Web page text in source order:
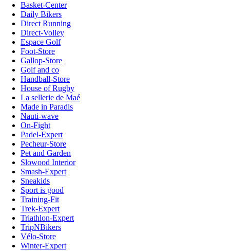
Basket-Center
Daily Bikers
Direct Running
Direct-Volley
Espace Golf
Foot-Store
Gallop-Store
Golf and co
Handball-Store
House of Rugby
La sellerie de Maé
Made in Paradis
Nauti-wave
On-Fight
Padel-Expert
Pecheur-Store
Pet and Garden
Slowood Interior
Smash-Expert
Sneakids
Sport is good
Training-Fit
Trek-Expert
Triathlon-Expert
TripNBikers
Vélo-Store
Winter-Expert